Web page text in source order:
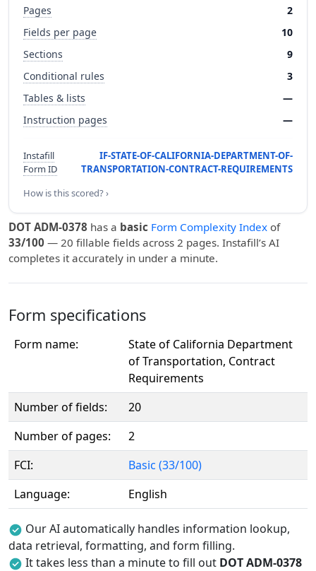
Pages
2
Fields per page
10
Sections
9
Conditional rules
3
Tables & lists
—
Instruction pages
—
Instafill
Form ID
IF-STATE-OF-CALIFORNIA-DEPARTMENT-OF-
TRANSPORTATION-CONTRACT-REQUIREMENTS
How is this scored? ›
DOT ADM-0378 has a basic Form Complexity Index of
33/100 — 20 fillable fields across 2 pages. Instafill’s AI
completes it accurately in under a minute.
Form specifications
Form name:
State of California Department
of Transportation, Contract
Requirements
Number of fields:
20
Number of pages:
2
FCI:
Basic (33/100)
Language:
English
Our AI automatically handles information lookup,
data retrieval, formatting, and form filling.
It takes less than a minute to fill out DOT ADM-0378